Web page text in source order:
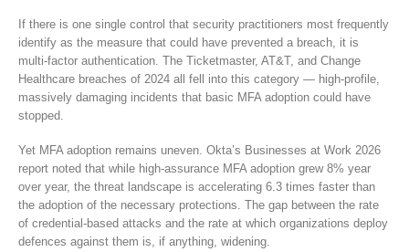
If there is one single control that security practitioners most frequently
identify as the measure that could have prevented a breach, it is
multi-factor authentication. The Ticketmaster, AT&T, and Change
Healthcare breaches of 2024 all fell into this category — high-profile,
massively damaging incidents that basic MFA adoption could have
stopped.
Yet MFA adoption remains uneven. Okta’s Businesses at Work 2026
report noted that while high-assurance MFA adoption grew 8% year
over year, the threat landscape is accelerating 6.3 times faster than
the adoption of the necessary protections. The gap between the rate
of credential-based attacks and the rate at which organizations deploy
defences against them is, if anything, widening.